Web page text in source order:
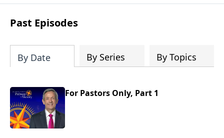
for the days ahead.
Past Episodes
By Date By Series By Topics
For Pastors Only, Part 1